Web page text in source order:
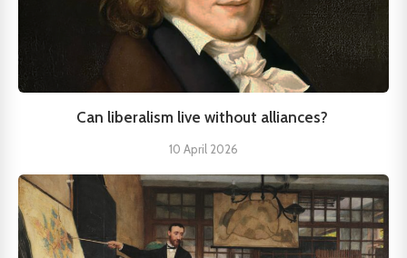
Can liberalism live without alliances?
10 April 2026